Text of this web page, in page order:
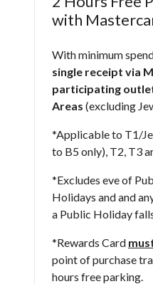
with
With minimum
single receipt via
participating
Areas (excluding
*Applicable to T1/
to B5 only), T2, T3
*Excludes eve of
Holidays and and
a Public Holiday
*Rewards Card
point of purchase
hours free parking.